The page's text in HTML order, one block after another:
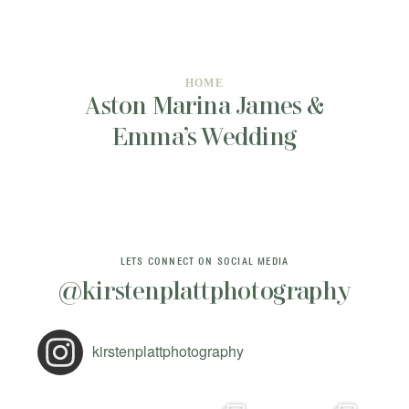
CONTACT ME
HOME
Aston Marina James &
Emma’s Wedding
LETS CONNECT ON SOCIAL MEDIA
@kirstenplattphotography
kirstenplattphotography